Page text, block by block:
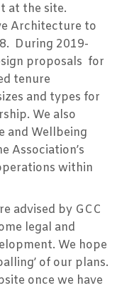
at the site.
Architecture to
During 2019-
proposals for
tenure
and types for
We also
and Wellbeing
Association’s
within
advised by GCC
legal and
We hope
of our plans.
once we have